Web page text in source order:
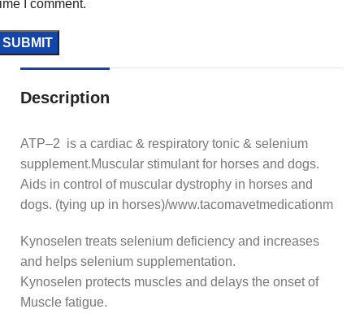
I comment.
Description
ATP–2 is a cardiac & respiratory tonic & selenium
supplement.Muscular stimulant for horses and dogs.
Aids in control of muscular dystrophy in horses and
dogs. (tying up in horses)/www.tacomavetmedicationm
Kynoselen treats selenium deficiency and increases
and helps selenium supplementation.
Kynoselen protects muscles and delays the onset of
Muscle fatigue.